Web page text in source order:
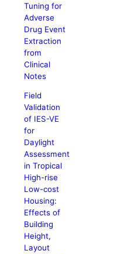
Tuning for
Adverse
Drug Event
Extraction
from
Clinical
Notes
Field
Validation
of IES-VE
for
Daylight
Assessment
in Tropical
High-rise
Low-cost
Housing:
Effects of
Building
Height,
Layout